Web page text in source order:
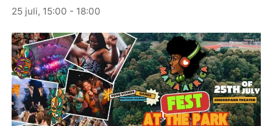
25 juli, 15:00 - 18:00